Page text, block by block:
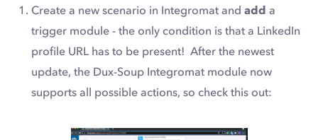
Create a new scenario in Integromat and add a
trigger module - the only condition is that a LinkedIn
profile URL has to be present! After the newest
update, the Dux-Soup Integromat module now
supports all possible actions, so check this out: